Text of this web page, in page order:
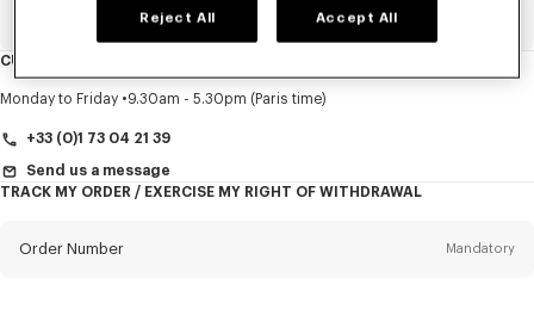
Title Mandatory
CUSTOMER SERVICE
Monday to Friday 9.30am - 5.30pm (Paris time)
+33 (0)1 73 04 21 39
Send us a message
TRACK MY ORDER / EXERCISE MY RIGHT OF WITHDRAWAL
Order Number Mandatory
Reject All Accept All